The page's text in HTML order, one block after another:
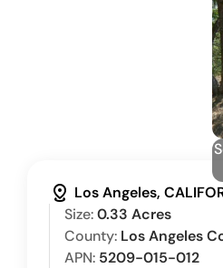
distance Los Angeles,
Size:0.33 Acres
County: Los Angeles
APN: 5209-015-012